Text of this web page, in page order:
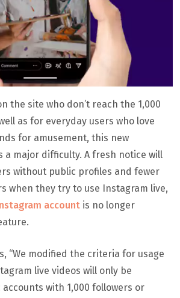
the site who don’t reach the 1,000
as for everyday users who love
for amusement, this new
a major difficulty. A fresh notice will
without public profiles and fewer
when they try to use Instagram live,
account is no longer
“We modified the criteria for usage
live videos will only be
with 1,000 followers or